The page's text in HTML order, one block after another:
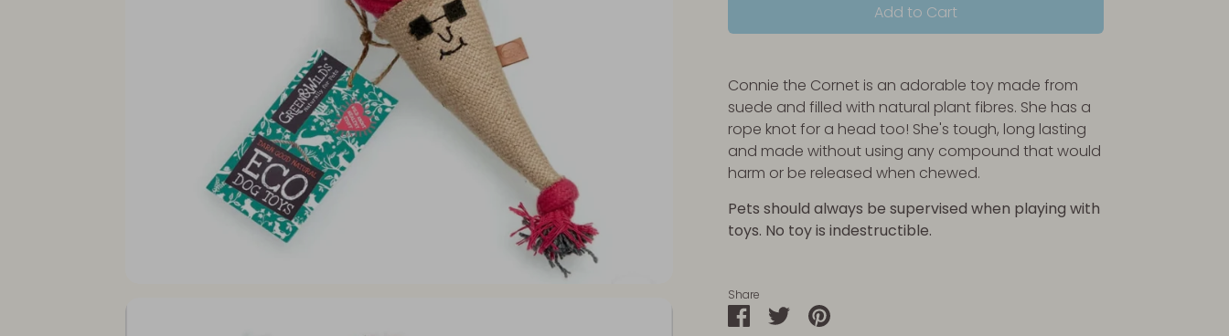
Add to Cart
Connie the Cornet is an adorable toy made from
suede and filled with natural plant fibres. She has a
rope knot for a head too! She's tough, long lasting
and made without using any compound that would
harm or be released when chewed.
Pets should always be supervised when playing with
toys. No toy is indestructible.
Share
ShareSharePin